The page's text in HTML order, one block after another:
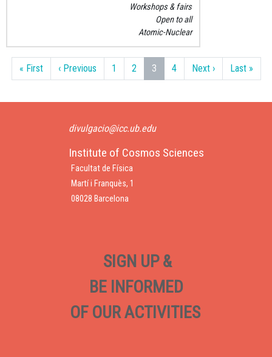
Workshops & fairs
Open to all
Atomic-Nuclear
Pagination
« FirstFirst page
‹ PreviousPrevious page
1 2 3 4 Next ›Next page
Last »Last
divulgacio@icc.ub.edu
Institute of Cosmos Sciences
Facultat de Física
Martí i Franquès, 1
08028 Barcelona
SIGN UP &
BE INFORMED
OF OUR ACTIVITIES